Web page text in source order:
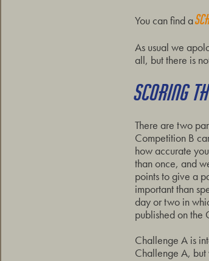
You can find a
As usual we
all, but there is
SCORING
There are two
Competition B
how accurate
than once, and
points to give a
important than
day or two in
published on the
Challenge A is
Challenge A,